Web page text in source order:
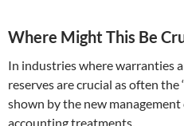
Where Might This Be
In industries where warranties
reserves are crucial as often
shown by the new
accounting treatments.